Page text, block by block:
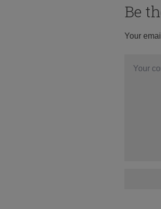
Be
Your